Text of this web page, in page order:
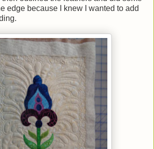
edge because I knew I wanted to add